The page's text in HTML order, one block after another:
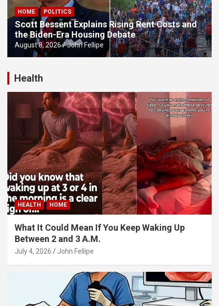
HOME POLITICS
Scott Bessent Explains Rising Rent Costs and
the Biden-Era Housing Debate
August 8, 2026 John Fellipe
Health
HEALTH HOME
What It Could Mean If You Keep Waking Up
Between 2 and 3 A.M.
July 4, 2026 John Fellipe